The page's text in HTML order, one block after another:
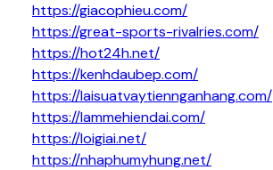
https://giacophieu.com/
https://great-sports-rivalries.com/
https://hot24h.net/
https://kenhdaubep.com/
https://laisuatvaytiennganhang.com/
https://lammehiendai.com/
https://loigiai.net/
https://nhaphumyhung.net/